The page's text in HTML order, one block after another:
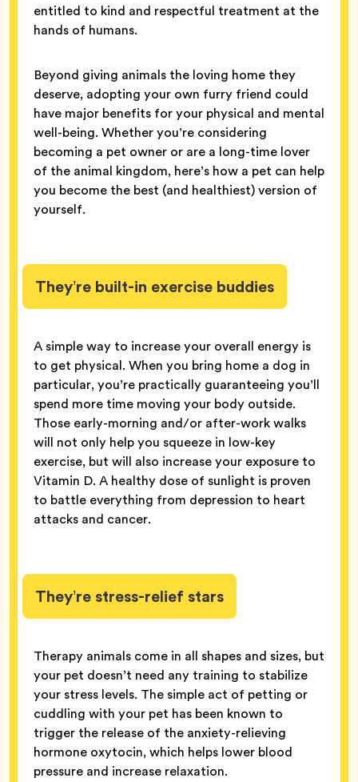
entitled to kind and respectful treatment at the
hands of humans.
Beyond giving animals the loving home they
deserve, adopting your own furry friend could
have major benefits for your physical and mental
well-being. Whether you’re considering
becoming a pet owner or are a long-time lover
of the animal kingdom, here’s how a pet can help
you become the best (and healthiest) version of
yourself.
They’re built-in exercise buddies
A simple way to increase your overall energy is
to get physical. When you bring home a dog in
particular, you’re practically guaranteeing you’ll
spend more time moving your body outside.
Those early-morning and/or after-work walks
will not only help you squeeze in low-key
exercise, but will also increase your exposure to
Vitamin D. A healthy dose of sunlight is proven
to battle everything from depression to heart
attacks and cancer.
They’re stress-relief stars
Therapy animals come in all shapes and sizes, but
your pet doesn’t need any training to stabilize
your stress levels. The simple act of petting or
cuddling with your pet has been known to
trigger the release of the anxiety-relieving
hormone oxytocin, which helps lower blood
pressure and increase relaxation.